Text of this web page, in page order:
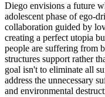
Diego envisions a future
adolescent phase of ego-
collaboration guided by
creating a perfect utopia
people are suffering from
structures support rather
goal isn't to eliminate all
address the unnecessary
and environmental